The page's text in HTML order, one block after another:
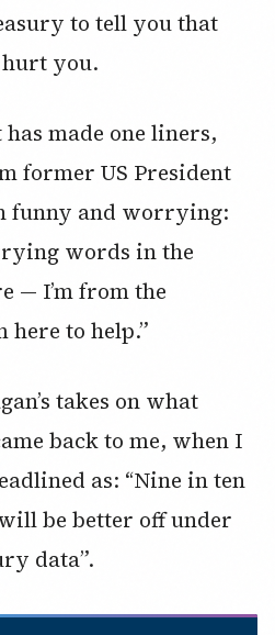
to tell you that
you.
made one liners,
former US President
funny and worrying:
words in the
— I’m from the
here to help.”
takes on what
back to me, when I
as: “Nine in ten
be better off under
data”.